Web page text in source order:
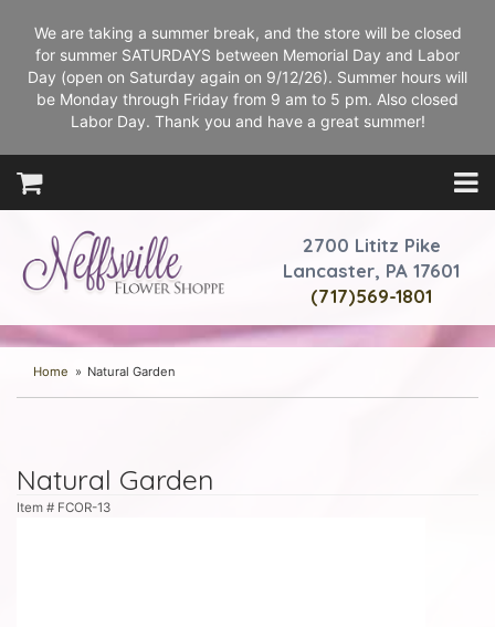
We are taking a summer break, and the store will be closed
for summer SATURDAYS between Memorial Day and Labor
Day (open on Saturday again on 9/12/26). Summer hours will
be Monday through Friday from 9 am to 5 pm. Also closed
Labor Day. Thank you and have a great summer!
2700 Lititz Pike
Lancaster, PA 17601
(717)569-1801
Home Natural Garden
Natural Garden
Item # FCOR-13